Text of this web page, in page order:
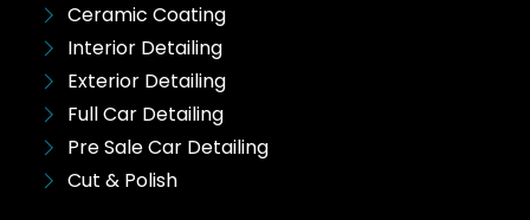
Ceramic Coating
Interior Detailing
Exterior Detailing
Full Car Detailing
Pre Sale Car Detailing
Cut & Polish